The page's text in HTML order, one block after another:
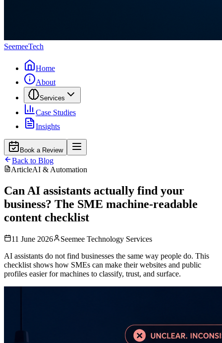
SeemeeTech
Home
About
Services
Case Studies
Insights
Book a Review
Back to Blog
ArticleAI & Automation
Can AI assistants actually find your
business? The SME machine-readable
content checklist
11 June 2026
Seemee Technology Services
AI assistants do not find businesses the same way people do. This
checklist shows how SMEs can make their websites and public
profiles easier for machines to classify, trust, and surface.